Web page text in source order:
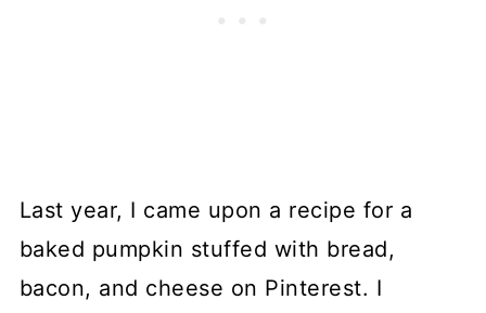
Last year, I came upon a recipe for a
baked pumpkin stuffed with bread,
bacon, and cheese on Pinterest. I